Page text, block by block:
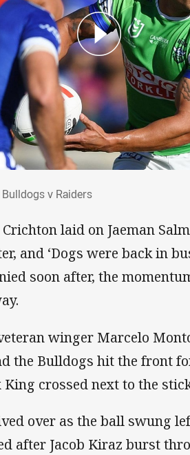
v Raiders
laid on Jaeman
and ‘Dogs were back in
soon after, the
winger Marcelo
the Bulldogs hit the front
crossed next to the
over as the ball swung
after Jacob Kiraz burst